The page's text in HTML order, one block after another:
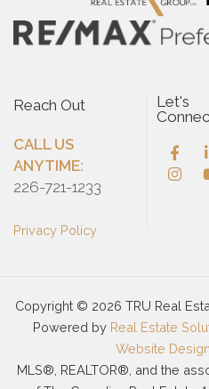
Reach Out
CALL US
ANYTIME:
226-721-1233
Privacy Policy
Let's
Copyright © 2026 TRU Real
Powered by Real Estate
Website
MLS®, REALTOR®, and the